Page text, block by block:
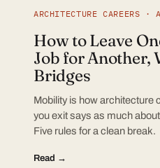
ARCHITECTURE CAREERS ·
How to Leave
Job for Another,
Bridges
Mobility is how architecture
you exit says as much
Five rules for a clean break.
Read →